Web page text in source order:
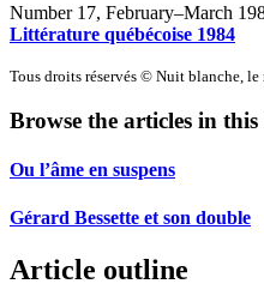
Number 17, February–March
Littérature québécoise 1984
Tous droits réservés © Nuit blanche,
Browse the articles in this
Ou l’âme en suspens
Gérard Bessette et son double
Article outline